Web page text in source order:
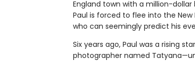
England town with a million-
Paul is forced to flee into the
who can seemingly predict his
Six years ago, Paul was a rising
photographer named